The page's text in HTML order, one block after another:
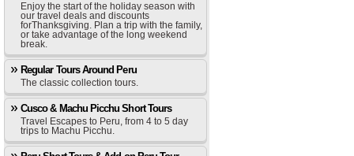
Enjoy the start of the holiday season with
our travel deals and discounts
forThanksgiving. Plan a trip with the family,
or take advantage of the long weekend
break.
Regular Tours Around Peru
The classic collection tours.
Cusco & Machu Picchu Short Tours
Travel Escapes to Peru, from 4 to 5 day
trips to Machu Picchu.